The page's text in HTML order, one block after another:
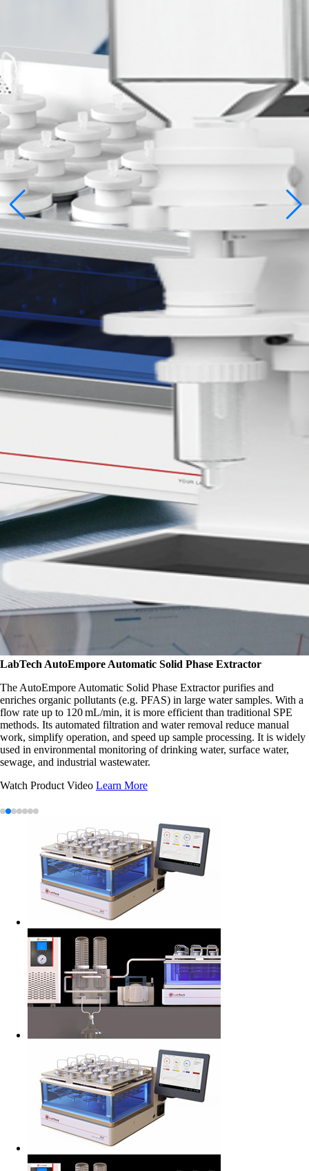
LabTech AutoEmpore Automatic Solid Phase Extractor
The AutoEmpore Automatic Solid Phase Extractor purifies and
enriches organic pollutants (e.g. PFAS) in large water samples. With a
flow rate up to 120 mL/min, it is more efficient than traditional SPE
methods. Its automated filtration and water removal reduce manual
work, simplify operation, and speed up sample processing. It is widely
used in environmental monitoring of drinking water, surface water,
sewage, and industrial wastewater.
Watch Product Video Learn More